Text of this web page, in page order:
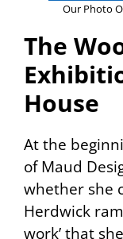
Our Photo
The
House
At the
of Maud
whether she
Herdwick
work’ that